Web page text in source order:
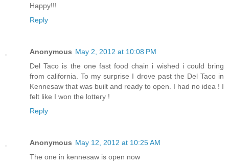
Happy!!!
Reply
Anonymous May 2, 2012 at 10:08 PM
Del Taco is the one fast food chain i wished i could bring
from california. To my surprise I drove past the Del Taco in
Kennesaw that was built and ready to open. I had no idea ! I
felt like I won the lottery !
Reply
Anonymous May 12, 2012 at 10:25 AM
The one in kennesaw is open now